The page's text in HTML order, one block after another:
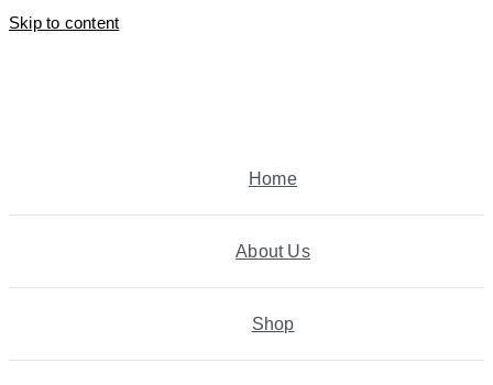
Skip to content
Home
About Us
Shop